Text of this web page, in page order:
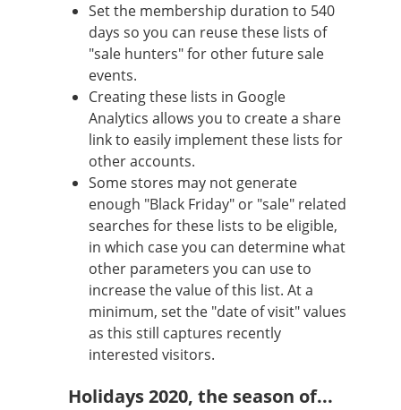
Set the membership duration to 540
days so you can reuse these lists of
"sale hunters" for other future sale
events.
Creating these lists in Google
Analytics allows you to create a share
link to easily implement these lists for
other accounts.
Some stores may not generate
enough "Black Friday" or "sale" related
searches for these lists to be eligible,
in which case you can determine what
other parameters you can use to
increase the value of this list. At a
minimum, set the "date of visit" values
as this still captures recently
interested visitors.
Holidays 2020, the season of...